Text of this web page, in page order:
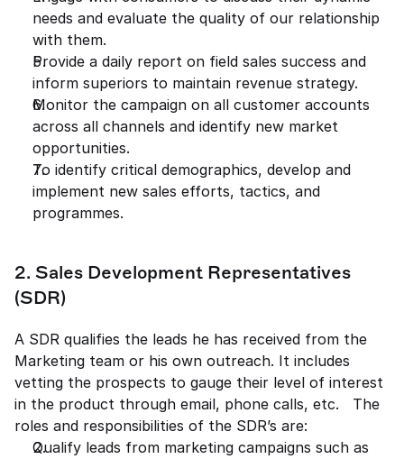
needs and evaluate the quality of our relationship
with them.
Provide a daily report on field sales success and
inform superiors to maintain revenue strategy.
Monitor the campaign on all customer accounts
across all channels and identify new market
opportunities.
To identify critical demographics, develop and
implement new sales efforts, tactics, and
programmes.
2. Sales Development Representatives
(SDR)
A SDR qualifies the leads he has received from the
Marketing team or his own outreach. It includes
vetting the prospects to gauge their level of interest
in the product through email, phone calls, etc.   The
roles and responsibilities of the SDR’s are:
Qualify leads from marketing campaigns such as